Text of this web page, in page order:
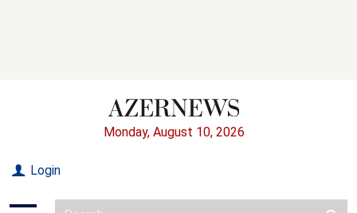
Monday, August 10, 2026
Login